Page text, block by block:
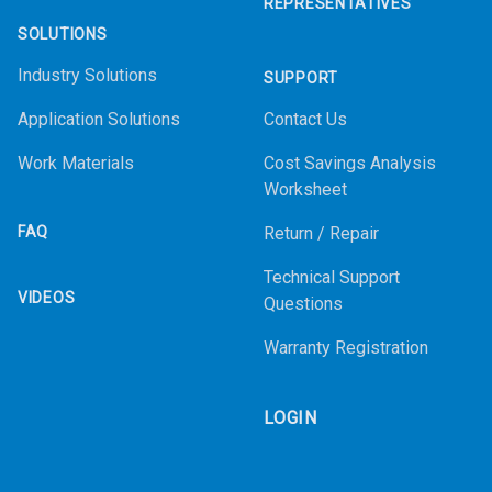
SOLUTIONS
Industry Solutions
Application Solutions
Work Materials
FAQ
VIDEOS
SUPPORT
Contact Us
Cost Savings Analysis
Worksheet
Return / Repair
Technical Support
Questions
Warranty Registration
LOGIN